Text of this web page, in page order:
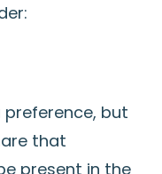
but
that
present in the